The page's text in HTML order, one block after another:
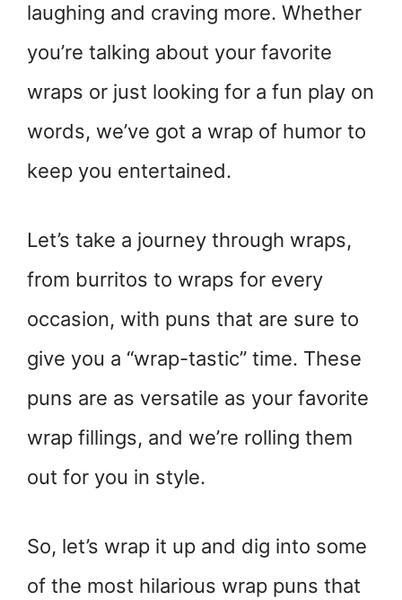
laughing and craving more. Whether
you’re talking about your favorite
wraps or just looking for a fun play on
words, we’ve got a wrap of humor to
keep you entertained.
Let’s take a journey through wraps,
from burritos to wraps for every
occasion, with puns that are sure to
give you a “wrap-tastic” time. These
puns are as versatile as your favorite
wrap fillings, and we’re rolling them
out for you in style.
So, let’s wrap it up and dig into some
of the most hilarious wrap puns that